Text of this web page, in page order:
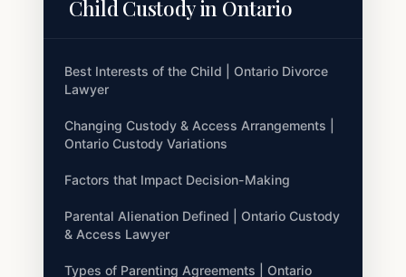
Child Custody in Ontario
Best Interests of the Child | Ontario Divorce
Lawyer
Changing Custody & Access Arrangements |
Ontario Custody Variations
Factors that Impact Decision-Making
Parental Alienation Defined | Ontario Custody
& Access Lawyer
Types of Parenting Agreements | Ontario